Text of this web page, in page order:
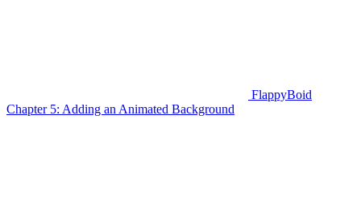
FlappyBoid
Chapter 5: Adding an Animated Background